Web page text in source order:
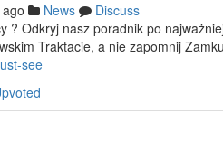
News
Discuss
? Odkryj nasz poradnik po
Traktacie, a nie zapomnij Zamku
see